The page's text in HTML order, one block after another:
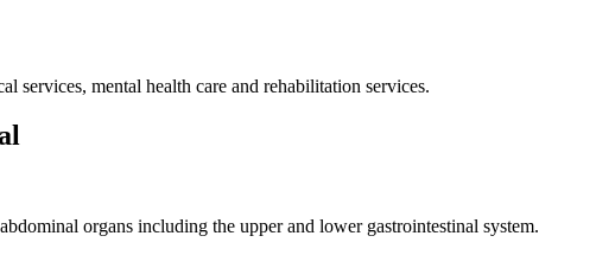
mental health care and rehabilitation services.
organs including the upper and lower gastrointestinal system.